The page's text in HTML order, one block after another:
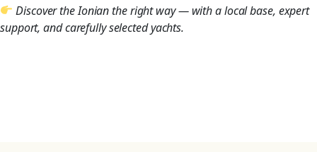
Discover the Ionian the right way — with a local base, expert
support, and carefully selected yachts.